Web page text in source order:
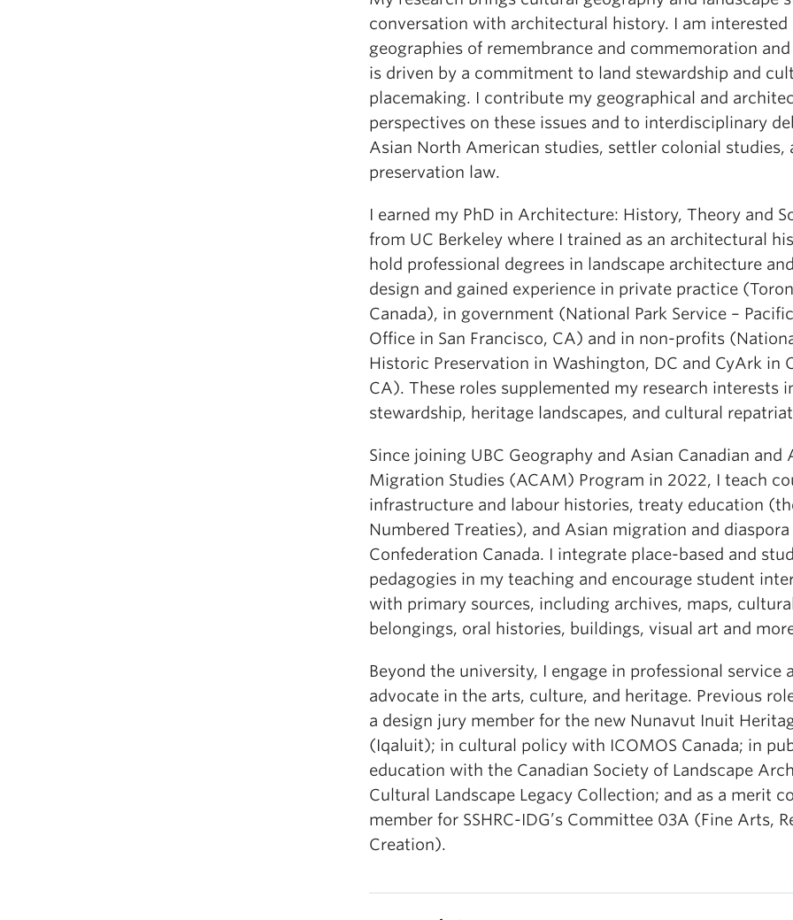
conversation with architectural history. I am interested
geographies of remembrance and commemoration
is driven by a commitment to land stewardship and
placemaking. I contribute my geographical and
perspectives on these issues and to interdisciplinary
Asian North American studies, settler colonial studies,
preservation law.
I earned my PhD in Architecture: History, Theory and
from UC Berkeley where I trained as an architectural
hold professional degrees in landscape architecture
design and gained experience in private practice
Canada), in government (National Park Service –
Office in San Francisco, CA) and in non-profits
Historic Preservation in Washington, DC and CyArk in
CA). These roles supplemented my research interests
stewardship, heritage landscapes, and cultural
Since joining UBC Geography and Asian Canadian and
Migration Studies (ACAM) Program in 2022, I teach
infrastructure and labour histories, treaty education
Numbered Treaties), and Asian migration and
Confederation Canada. I integrate place-based and
pedagogies in my teaching and encourage student
with primary sources, including archives, maps, cultural
belongings, oral histories, buildings, visual art and
Beyond the university, I engage in professional service
advocate in the arts, culture, and heritage. Previous
a design jury member for the new Nunavut Inuit
(Iqaluit); in cultural policy with ICOMOS Canada; in
education with the Canadian Society of Landscape
Cultural Landscape Legacy Collection; and as a merit
member for SSHRC-IDG’s Committee 03A (Fine Arts,
Creation).